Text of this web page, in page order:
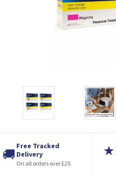
🚚
Free Tracked
Delivery
On all orders over £25
★